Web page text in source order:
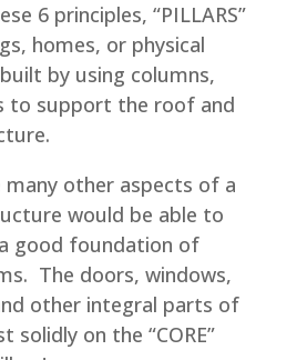
6 principles, “PILLARS”
homes, or physical
by using columns,
to support the roof and
many other aspects of a
would be able to
good foundation of
The doors, windows,
other integral parts of
solidly on the “CORE”